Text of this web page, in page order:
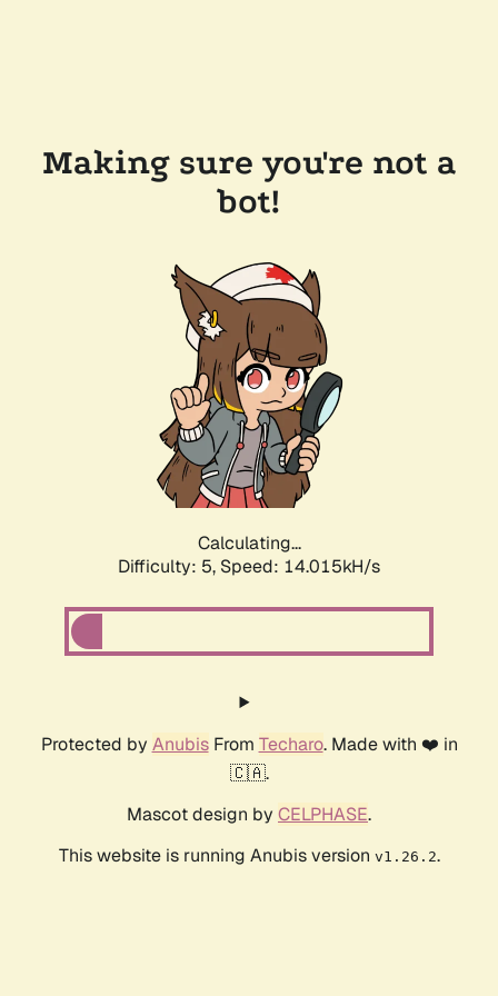
Making sure you're not a
bot!
Calculating...
Difficulty: 5, Speed: 14.015kH/s
Protected by AnubisFrom Techaro. Made with ❤️ in
🇨🇦.
Mascot design by CELPHASE.
This website is running Anubis version v1.26.2.